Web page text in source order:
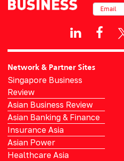
Network & Partner Sites
Singapore Business
Review
Asian Business Review
Asian Banking & Finance
Insurance Asia
Asian Power
Healthcare Asia